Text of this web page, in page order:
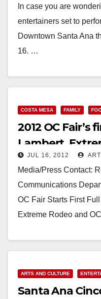
In case you are
entertainers set to
Downtown Santa Ana
16. …
COSTA MESA FAMILY
2012 OC
Lambert,
JUL 16, 2012
Media/Press Contact:
Communications
OC Fair Starts First
Extreme Rodeo and
Read More
ARTS AND CULTURE
Santa Ana